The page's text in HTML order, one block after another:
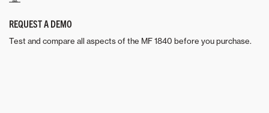
REQUEST A DEMO
Test and compare all aspects of the MF 1840 before you purchase.